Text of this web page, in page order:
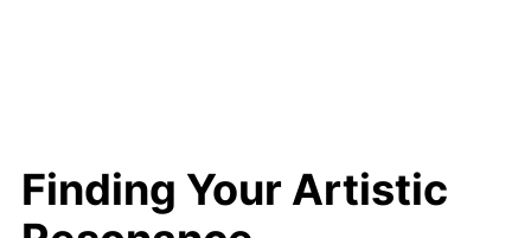
Finding Your Artistic